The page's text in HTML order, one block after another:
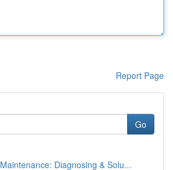
Report Page
Go
Diagnosing & Solu...